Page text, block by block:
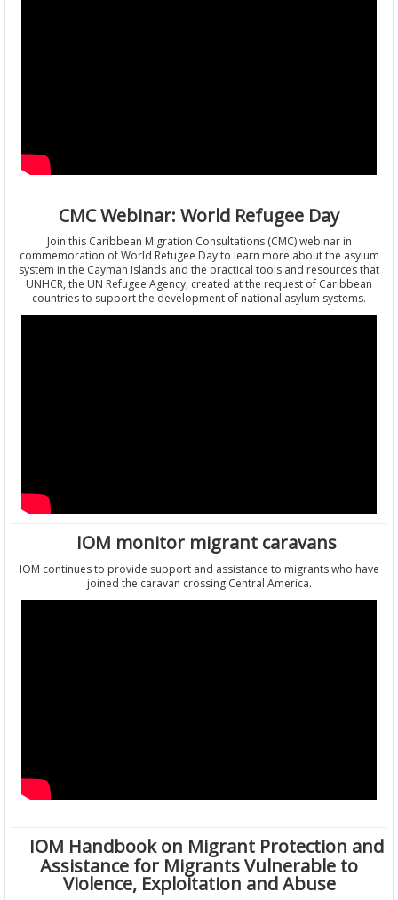
CMC Webinar: World Refugee Day
Join this Caribbean Migration Consultations (CMC) webinar in
commemoration of World Refugee Day to learn more about the asylum
system in the Cayman Islands and the practical tools and resources that
UNHCR, the UN Refugee Agency, created at the request of Caribbean
countries to support the development of national asylum systems.
IOM monitor migrant caravans
IOM continues to provide support and assistance to migrants who have
joined the caravan crossing Central America.
IOM Handbook on Migrant Protection and
Assistance for Migrants Vulnerable to
Violence, Exploitation and Abuse